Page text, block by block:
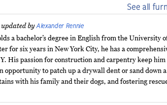
See all
byAlexander Rennie
a bachelor’s degree in English from the University
for six years in New York City, he has a
His passion for construction and carpentry keep him
opportunity to patch up a drywall dent or sand down
with his family and their dogs, and fostering